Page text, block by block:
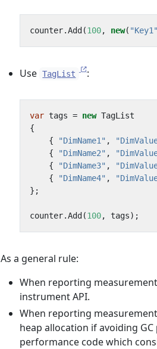
counter.Add (100, new( "Key1"
Use TagList :
var tags = new TagList
{
{
"DimName1" ,
{
"DimName2" ,
{
"DimName3" ,
{
"DimName4" ,
};
counter.Add (100, tags);
As a general rule:
When reporting
instrument API.
When reporting
heap allocation if avoiding
performance code which